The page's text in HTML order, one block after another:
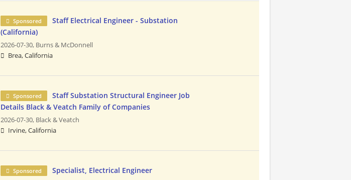
Sponsored
Staff Electrical Engineer - Substation
(California)
2026-07-30, Burns & McDonnell
Brea, California
Sponsored
Staff Substation Structural Engineer Job
Details Black & Veatch Family of Companies
2026-07-30, Black & Veatch
Irvine, California
Sponsored Specialist, Electrical Engineer